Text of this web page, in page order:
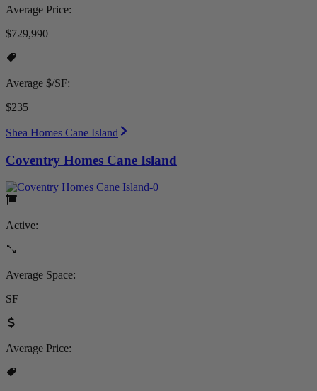
Average Price:
$729,990
Average $/SF:
$235
Shea Homes Cane Island
Coventry Homes Cane Island
Active:
Average Space:
SF
Average Price: